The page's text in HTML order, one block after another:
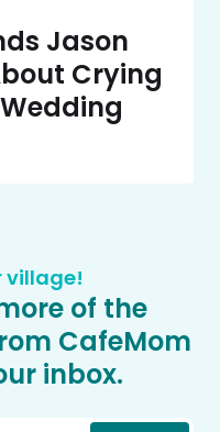
Jason
Crying
village!
of the
CafeMom
inbox.